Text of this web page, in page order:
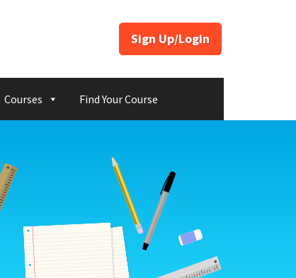
Sign Up/Login
Courses Find Your Course